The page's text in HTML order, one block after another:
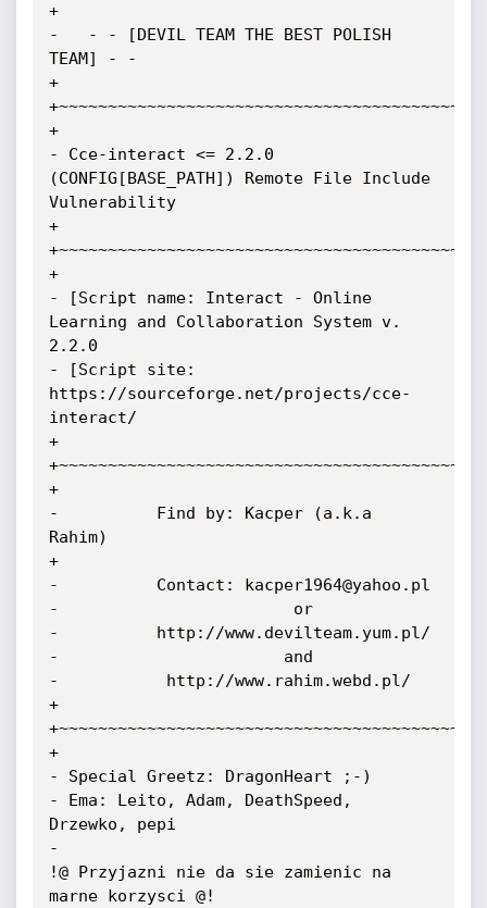
+
-   - - [DEVIL TEAM THE BEST POLISH
TEAM] - -
+
+
- Cce-interact <= 2.2.0
(CONFIG[BASE_PATH]) Remote File Include
Vulnerability
+
+
- [Script name: Interact - Online
Learning and Collaboration System v.
2.2.0
- [Script site:
https://sourceforge.net/projects/cce-
interact/
+
+
-          Find by: Kacper (a.k.a
Rahim)
+
-          Contact: kacper1964@yahoo.pl
-                        or
-          http://www.devilteam.yum.pl/
-                       and
-           http://www.rahim.webd.pl/
+
+
- Special Greetz: DragonHeart ;-)
- Ema: Leito, Adam, DeathSpeed,
Drzewko, pepi
-
!@ Przyjazni nie da sie zamienic na
marne korzysci @!